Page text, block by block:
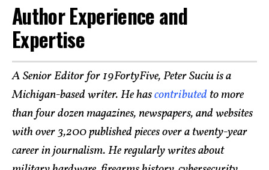
Author Experience and
Expertise
A Senior Editor for 19FortyFive, Peter Suciu is a
Michigan-based writer. He hascontributed to more
than four dozen magazines, newspapers, and websites
with over 3,200 published pieces over a twenty-year
career in journalism. He regularly writes about